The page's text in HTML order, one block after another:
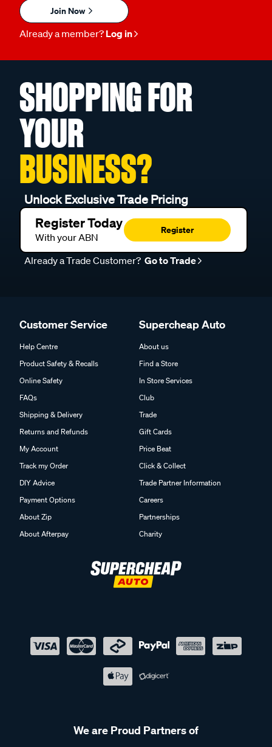
Join Now
Already a member? Log in
SHOPPING FOR
YOUR
BUSINESS?
Unlock Exclusive Trade Pricing
Register Today
With your ABN
Register
Already a Trade Customer? Go to Trade
Customer Service
Help Centre
Product Safety & Recalls
Online Safety
FAQs
Shipping & Delivery
Returns and Refunds
My Account
Track my Order
DIY Advice
Payment Options
About Zip
About Afterpay
Supercheap Auto
About us
Find a Store
In Store Services
Club
Trade
Gift Cards
Price Beat
Click & Collect
Trade Partner Information
Careers
Partnerships
Charity
We are Proud Partners of